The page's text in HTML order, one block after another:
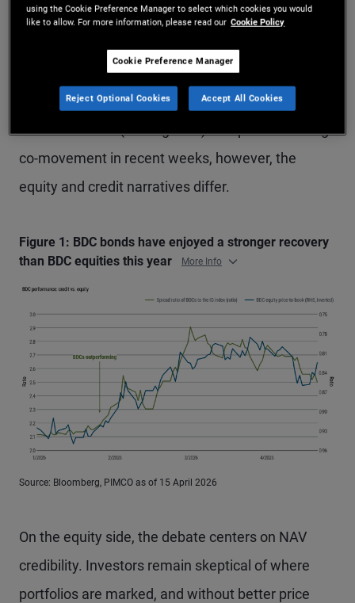
have stabilized and outperformed the broader
investors are increasingly comfortable with
downside risk. Publicly listed BDC equities have
also rebounded (see Figure 1). Despite the strong
co-movement in recent weeks, however, the
equity and credit narratives differ.
Figure 1: BDC bonds have enjoyed a stronger recovery
than BDC equities this year
More Info
Source: Bloomberg, PIMCO as of 15 April 2026
On the equity side, the debate centers on NAV
credibility. Investors remain skeptical of where
portfolios are marked, and without better price
using the Cookie Preference Manager to select which cookies you would
like to allow. For more information, please read our Cookie Policy
Cookie Preference Manager
Reject Optional Cookies Accept All Cookies